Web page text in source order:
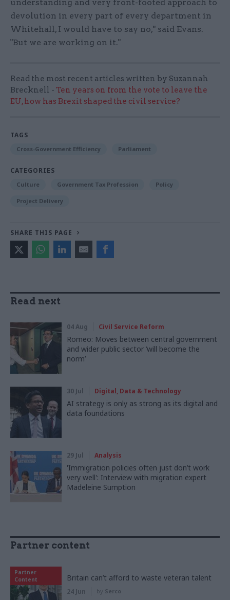
understanding and very front-footed approach to
devolution in every part of every department in
Whitehall, I would have to say no," said Evans.
"But we are working on it."
Read the most recent articles written by Suzannah
Brecknell - Ten years on from the vote to leave the
EU, how has Brexit shaped the civil service?
TAGS
Cross-Government Efficiency Parliament
CATEGORIES
Culture Government Tax Profession Policy
Project Delivery
SHARE THIS PAGE
Read next
04 Aug Civil Service Reform
Romeo: Moves between central government
and wider public sector ‘will become the
norm’
30 Jul Digital, Data & Technology
AI strategy is only as strong as its digital and
data foundations
29 Jul Analysis
'Immigration policies often just don’t work
very well': Interview with migration expert
Madeleine Sumption
Partner content
Partner
Content
Britain can’t afford to waste veteran talent
24 Jun by Serco